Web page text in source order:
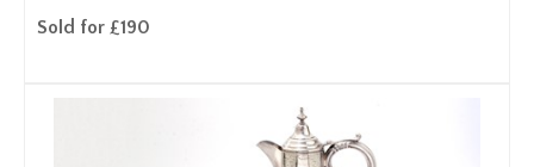
Sold for £190